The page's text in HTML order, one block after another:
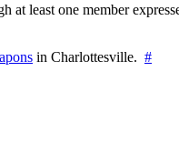
at least one member
in Charlottesville. #